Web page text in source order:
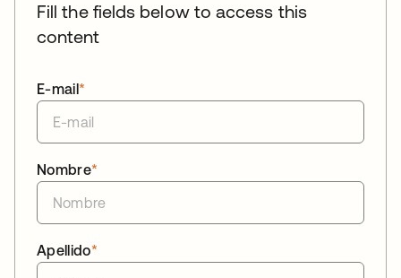
Fill the fields below to access this
content
*
E-mail
*
Nombre
*
Apellido